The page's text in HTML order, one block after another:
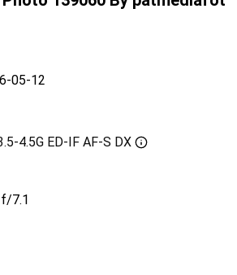
05-12
4.5G ED-IF AF-S DX
7.1